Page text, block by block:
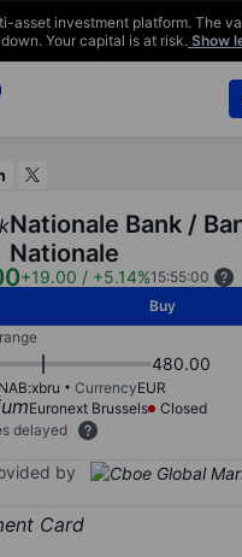
asset investment platform. The
Your capital is at risk. Show
Nationale Bank /
Nationale
+19.00 / +5.14%15:55:00
Buy
480.00
CurrencyEUR
Euronext Brussels
Closed
delayed
by